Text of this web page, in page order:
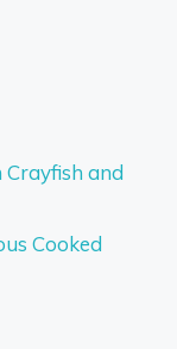
Crayfish and
Cooked